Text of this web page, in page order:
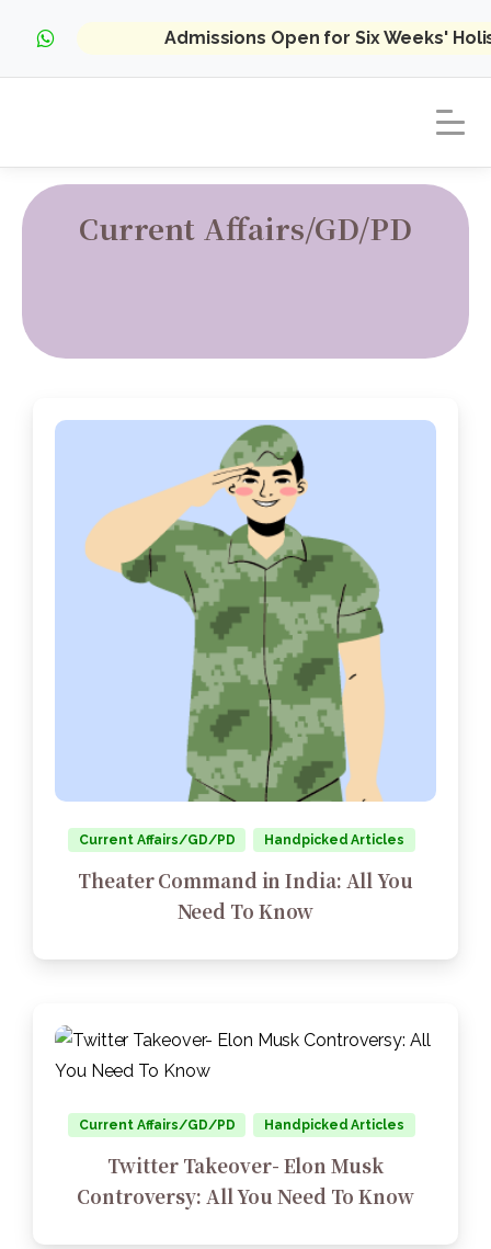
Admissions Open for Six Weeks'
Current Affairs/GD/PD
Current Affairs/GD/PD Handpicked Articles
Theater Command in India: All You
Need To Know
Current Affairs/GD/PD Handpicked Articles
Twitter Takeover- Elon Musk
Controversy: All You Need To Know